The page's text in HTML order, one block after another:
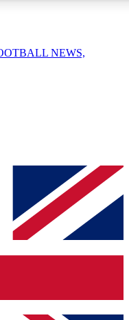
enter your email below
and sign you
on all your
NEWS,